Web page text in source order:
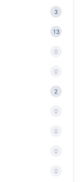
3
13
0
0
2
0
0
0
0